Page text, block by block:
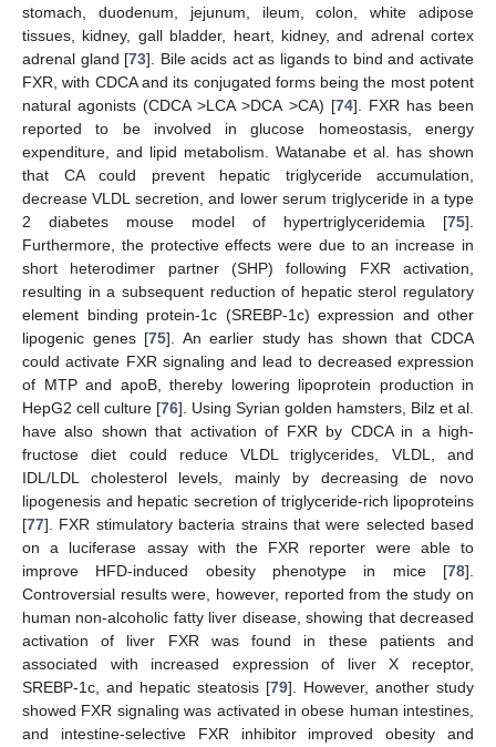
stomach, duodenum, jejunum, ileum, colon, white adipose
tissues, kidney, gall bladder, heart, kidney, and adrenal cortex
adrenal gland [73]. Bile acids act as ligands to bind and activate
FXR, with CDCA and its conjugated forms being the most potent
natural agonists (CDCA >LCA >DCA >CA) [74]. FXR has been
reported to be involved in glucose homeostasis, energy
expenditure, and lipid metabolism. Watanabe et al. has shown
that CA could prevent hepatic triglyceride accumulation,
decrease VLDL secretion, and lower serum triglyceride in a type
2 diabetes mouse model of hypertriglyceridemia [75].
Furthermore, the protective effects were due to an increase in
short heterodimer partner (SHP) following FXR activation,
resulting in a subsequent reduction of hepatic sterol regulatory
element binding protein-1c (SREBP-1c) expression and other
lipogenic genes [75]. An earlier study has shown that CDCA
could activate FXR signaling and lead to decreased expression
of MTP and apoB, thereby lowering lipoprotein production in
HepG2 cell culture [76]. Using Syrian golden hamsters, Bilz et al.
have also shown that activation of FXR by CDCA in a high-
fructose diet could reduce VLDL triglycerides, VLDL, and
IDL/LDL cholesterol levels, mainly by decreasing de novo
lipogenesis and hepatic secretion of triglyceride-rich lipoproteins
[77]. FXR stimulatory bacteria strains that were selected based
on a luciferase assay with the FXR reporter were able to
improve HFD-induced obesity phenotype in mice [78].
Controversial results were, however, reported from the study on
human non-alcoholic fatty liver disease, showing that decreased
activation of liver FXR was found in these patients and
associated with increased expression of liver X receptor,
SREBP-1c, and hepatic steatosis [79]. However, another study
showed FXR signaling was activated in obese human intestines,
and intestine-selective FXR inhibitor improved obesity and